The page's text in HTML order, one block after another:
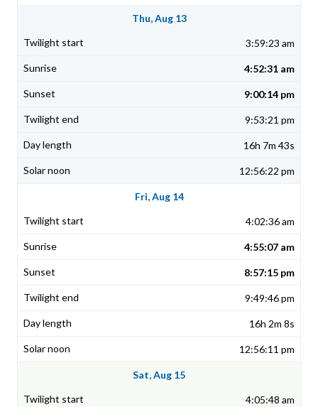
Thu, Aug 13
3:59:23 am
4:52:31 am
9:00:14 pm
9:53:21 pm
16h 7m 43s
12:56:22 pm
Fri, Aug 14
4:02:36 am
4:55:07 am
8:57:15 pm
9:49:46 pm
16h 2m 8s
12:56:11 pm
Sat, Aug 15
4:05:48 am